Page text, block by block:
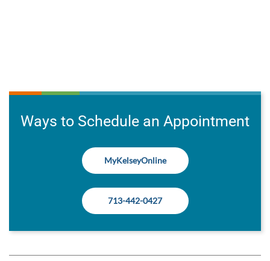
Ways to Schedule an Appointment
MyKelseyOnline
713-442-0427